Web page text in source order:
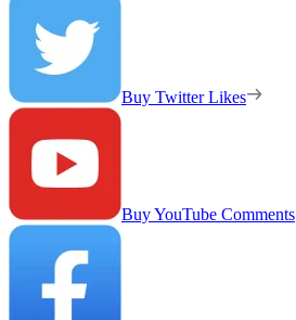
Buy Twitter Likes
Buy YouTube Comments